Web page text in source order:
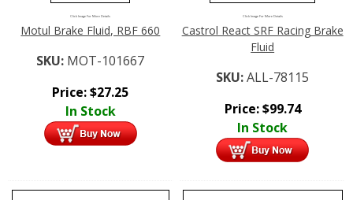
Click Image For More Details
Motul Brake Fluid, RBF 660
SKU: MOT-101667
Price:$27.25
In Stock
Click Image For More Details
Castrol React SRF Racing Brake
Fluid
SKU:ALL-78115
Price:$99.74
In Stock